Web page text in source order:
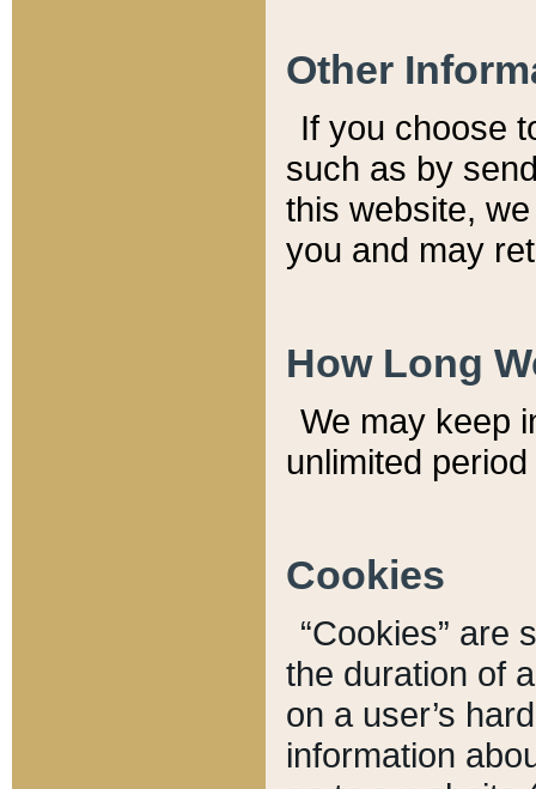
Other
If you choose
such as by
this website,
you and may
How Long
We may keep
unlimited
Cookies
“Cookies” are
the duration of
on a user’s
information